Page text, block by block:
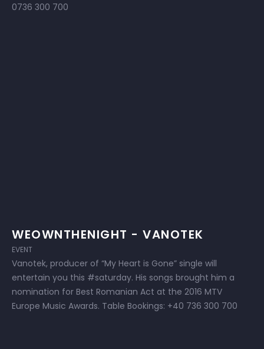
0736 300 700
WEOWNTHENIGHT - VANOTEK
EVENT
Vanotek, producer of “My Heart is Gone” single will
entertain you this #saturday. His songs brought him a
nomination for Best Romanian Act at the 2016 MTV
Europe Music Awards. Table Bookings: +40 736 300 700